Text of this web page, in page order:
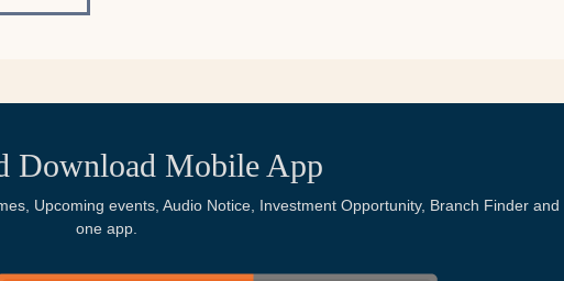
Download Mobile App
Upcoming events, Audio Notice, Investment Opportunity, Branch Finder
one app.